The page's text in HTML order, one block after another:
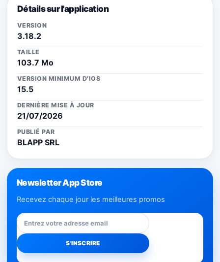
Détails sur l'application
VERSION
3.18.2
TAILLE
103.7 Mo
VERSION MINIMUM D'IOS
15.5
DERNIÈRE MISE À JOUR
21/07/2026
PUBLIÉ PAR
BLAPP SRL
Newsletter App Store
Recevez chaque jour les meilleures promos